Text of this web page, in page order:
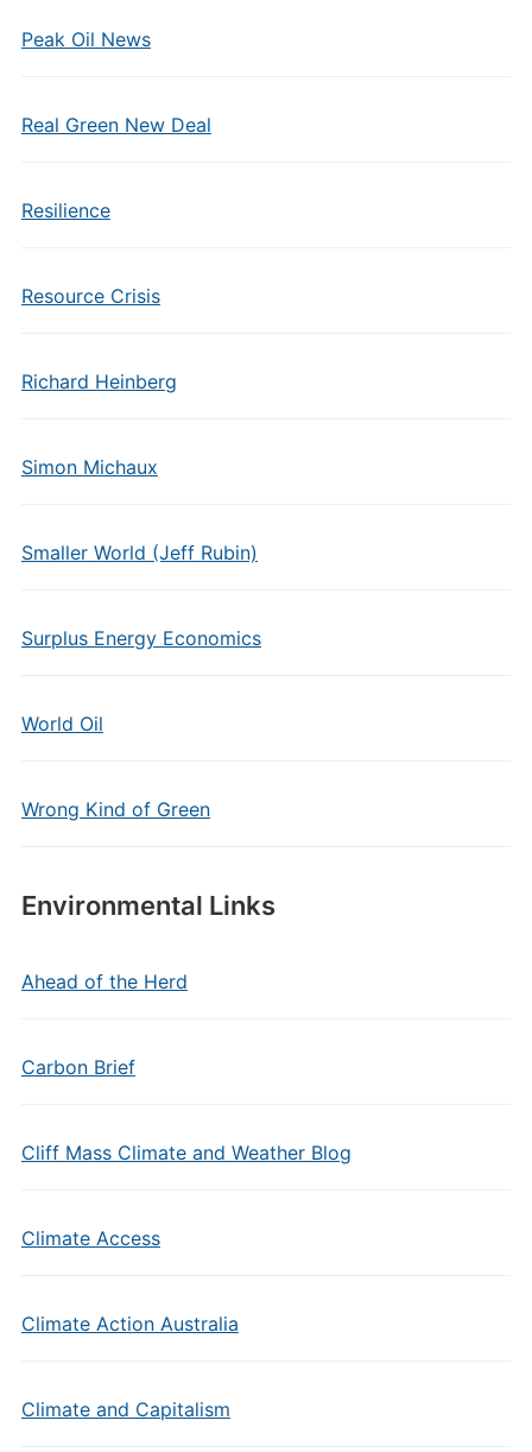
Peak Oil News
Real Green New Deal
Resilience
Resource Crisis
Richard Heinberg
Simon Michaux
Smaller World (Jeff Rubin)
Surplus Energy Economics
World Oil
Wrong Kind of Green
Environmental Links
Ahead of the Herd
Carbon Brief
Cliff Mass Climate and Weather Blog
Climate Access
Climate Action Australia
Climate and Capitalism